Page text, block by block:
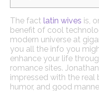
The fact latin wives is,
benefit of cool
modern universe at
you all the info you
enhance your life
romance sites.
impressed with the real
humor, and good